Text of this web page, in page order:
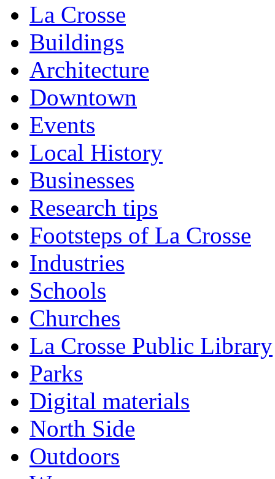
La Crosse
Buildings
Architecture
Downtown
Events
Local History
Businesses
Research tips
Footsteps of La Crosse
Industries
Schools
Churches
La Crosse Public Library
Parks
Digital materials
North Side
Outdoors